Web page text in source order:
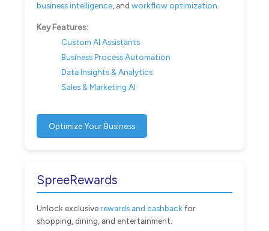
business intelligence , andworkflow optimization
Key Features:
Custom AI Assistants
Business Process Automation
Data Insights & Analytics
Sales & Marketing AI
Optimize Your Business
SpreeRewards
Unlock exclusiverewards and cashbackfor
shopping, dining, and entertainment.